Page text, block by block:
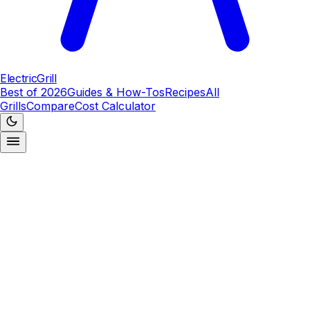
ElectricGrill
Best of 2026Guides & How-TosRecipesAll
GrillsCompareCost Calculator